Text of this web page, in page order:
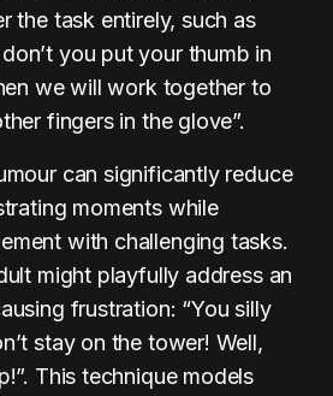
the task entirely, such as
you put your thumb in
we will work together to
fingers in the glove”.
can significantly reduce
moments while
with challenging tasks.
might playfully address an
frustration: “You silly
stay on the tower! Well,
This technique models